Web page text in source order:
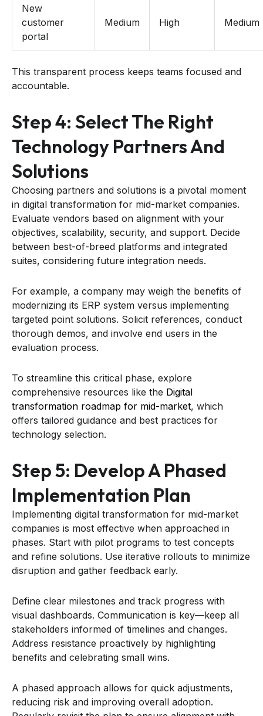
New
customer
portal
Medium High Medium
This transparent process keeps teams focused and
accountable.
Step 4: Select The Right
Technology Partners And
Solutions
Choosing partners and solutions is a pivotal moment
in digital transformation for mid-market companies.
Evaluate vendors based on alignment with your
objectives, scalability, security, and support. Decide
between best-of-breed platforms and integrated
suites, considering future integration needs.
For example, a company may weigh the benefits of
modernizing its ERP system versus implementing
targeted point solutions. Solicit references, conduct
thorough demos, and involve end users in the
evaluation process.
To streamline this critical phase, explore
comprehensive resources like the Digital
transformation roadmap for mid-market, which
offers tailored guidance and best practices for
technology selection.
Step 5: Develop A Phased
Implementation Plan
Implementing digital transformation for mid-market
companies is most effective when approached in
phases. Start with pilot programs to test concepts
and refine solutions. Use iterative rollouts to minimize
disruption and gather feedback early.
Define clear milestones and track progress with
visual dashboards. Communication is key—keep all
stakeholders informed of timelines and changes.
Address resistance proactively by highlighting
benefits and celebrating small wins.
A phased approach allows for quick adjustments,
reducing risk and improving overall adoption.